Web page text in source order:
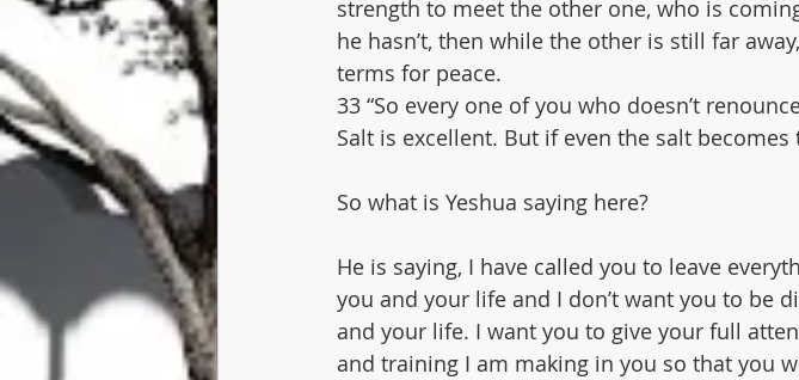
strength to meet the other one, who is
he hasn’t, then while the other is still far
terms for peace.
33 “So every one of you who doesn’t
Salt is excellent. But if even the salt
So what is Yeshua saying here?
He is saying, I have called you to leave
you and your life and I don’t want you to be
and your life. I want you to give your full
and training I am making in you so that you